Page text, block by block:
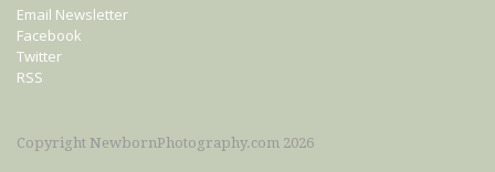
Email Newsletter
Facebook
Twitter
RSS
Copyright NewbornPhotography.com 2026